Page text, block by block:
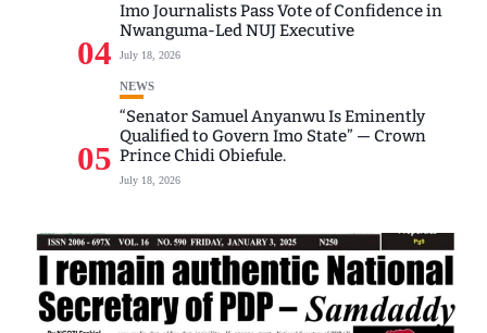
04
Imo Journalists Pass Vote of Confidence in
Nwanguma-Led NUJ Executive
July 18, 2026
05
NEWS
“Senator Samuel Anyanwu Is Eminently
Qualified to Govern Imo State” — Crown
Prince Chidi Obiefule.
July 18, 2026